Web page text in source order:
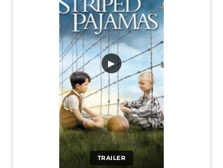
TRAILER
▶